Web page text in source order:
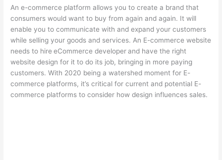
An e-commerce platform allows you to create a brand that
consumers would want to buy from again and again. It will
enable you to communicate with and expand your customers
while selling your goods and services. An E-commerce website
needs to hire eCommerce developerand have the right
website design for it to do its job, bringing in more paying
customers. With 2020 being a watershed moment for E-
commerce platforms, it’s critical for current and potential E-
commerce platforms to consider how design influences sales.